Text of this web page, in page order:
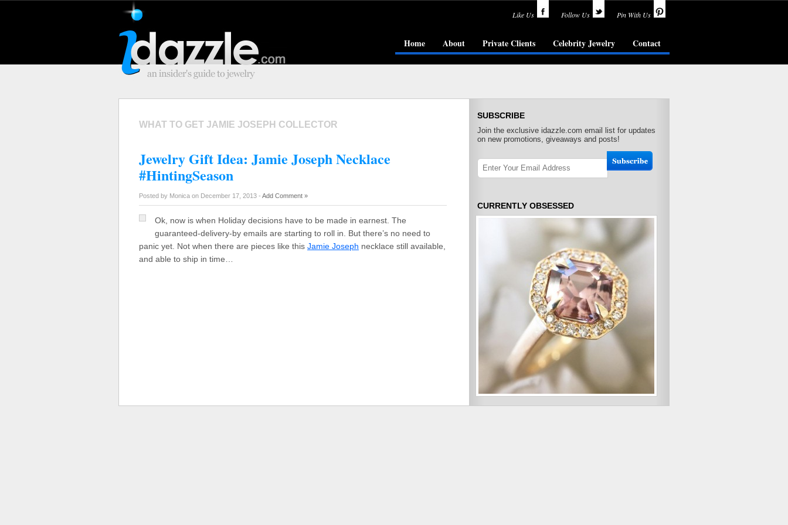
Like Us Follow Us Pin With Us
Home About Private Clients Celebrity Jewelry Contact
WHAT TO GET JAMIE JOSEPH COLLECTOR
Jewelry Gift Idea: Jamie Joseph Necklace
#HintingSeason
Posted by Monica on December 17, 2013 - Add Comment »
Ok, now is when Holiday decisions have to be made in earnest. The
guaranteed-delivery-by emails are starting to roll in. But there’s no need to
panic yet. Not when there are pieces like this Jamie Joseph necklace still available,
and able to ship in time…
SUBSCRIBE
Join the exclusive idazzle.com email list for updates
on new promotions, giveaways and posts!
CURRENTLY OBSESSED